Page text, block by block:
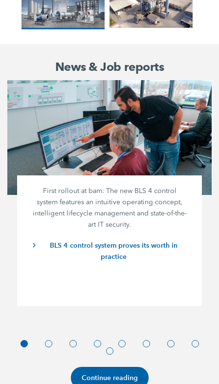
News & Job reports
First rollout at bam: The new BLS 4 control
system features an intuitive operating concept,
intelligent lifecycle management and state-of-the-
art IT security.
BLS 4 control system proves its worth in
practice
Continue reading